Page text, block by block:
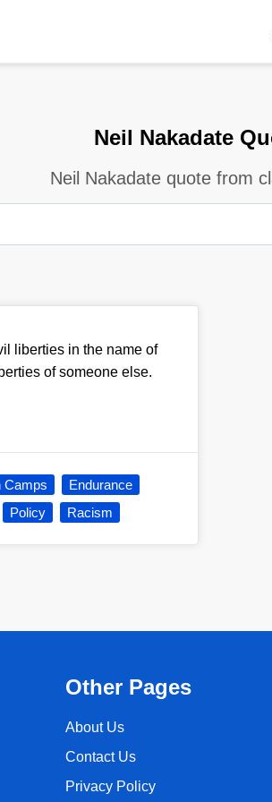
Neil Nakadate
Neil Nakadate quote from
liberties in the name of
of someone else.
Camps
Endurance
Policy Racism
Other Pages
About Us
Contact Us
Privacy Policy